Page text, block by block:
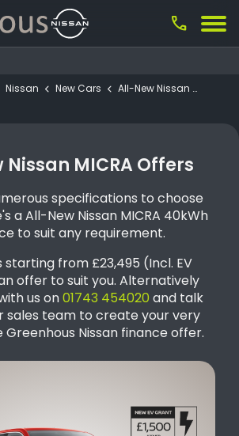
call
Nissan New Cars
All-New Nissan Micra
MICRA Offers
specifications to choose
a All-New Nissan MICRA 40kWh
to suit any requirement.
from £23,495 (Incl. EV
offer to suit you. Alternatively
us on01743 454020 and talk
sales team to create your very
Nissan finance offer.